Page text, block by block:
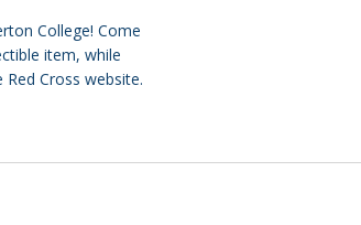
College! Come
item, while
Cross website.